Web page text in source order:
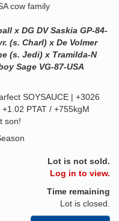
cow family
x DG DV Saskia GP-84-
(s. Charl) x De Volmer
(s. Jedi) x Tramilda-N
Sage VG-87-USA
SOYSAUCE | +3026
+1.02 PTAT / +755kgM
son!
Lot is not sold.
Log in to view.
Time remaining
Lot is closed.